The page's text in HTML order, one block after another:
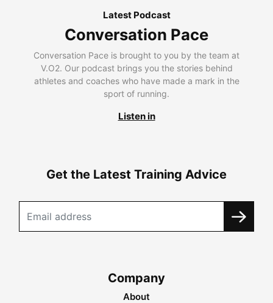
Latest Podcast
Conversation Pace
Conversation Pace is brought to you by the team at
V.O2. Our podcast brings you the stories behind
athletes and coaches who have made a mark in the
sport of running.
Listen in
Get the Latest Training Advice
Company
About